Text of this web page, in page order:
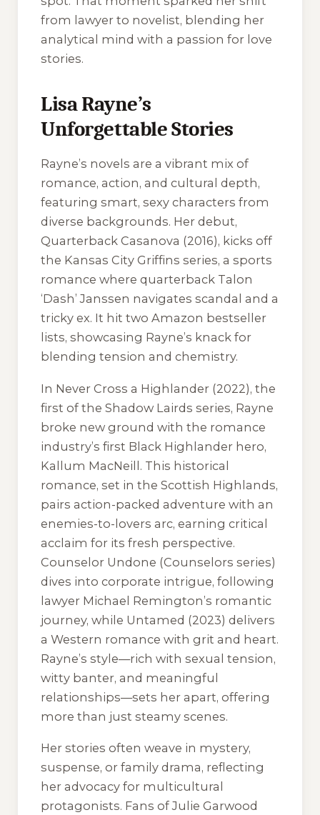
from lawyer to novelist, blending her
analytical mind with a passion for love
stories.
Lisa Rayne’s
Unforgettable Stories
Rayne’s novels are a vibrant mix of
romance, action, and cultural depth,
featuring smart, sexy characters from
diverse backgrounds. Her debut,
Quarterback Casanova (2016), kicks off
the Kansas City Griffins series, a sports
romance where quarterback Talon
‘Dash’ Janssen navigates scandal and a
tricky ex. It hit two Amazon bestseller
lists, showcasing Rayne’s knack for
blending tension and chemistry.
In Never Cross a Highlander (2022), the
first of the Shadow Lairds series, Rayne
broke new ground with the romance
industry’s first Black Highlander hero,
Kallum MacNeill. This historical
romance, set in the Scottish Highlands,
pairs action-packed adventure with an
enemies-to-lovers arc, earning critical
acclaim for its fresh perspective.
Counselor Undone (Counselors series)
dives into corporate intrigue, following
lawyer Michael Remington’s romantic
journey, while Untamed (2023) delivers
a Western romance with grit and heart.
Rayne’s style—rich with sexual tension,
witty banter, and meaningful
relationships—sets her apart, offering
more than just steamy scenes.
Her stories often weave in mystery,
suspense, or family drama, reflecting
her advocacy for multicultural
protagonists. Fans of Julie Garwood